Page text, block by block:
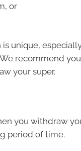
or
is unique,
recommend
your super.
you withdraw
period of time.